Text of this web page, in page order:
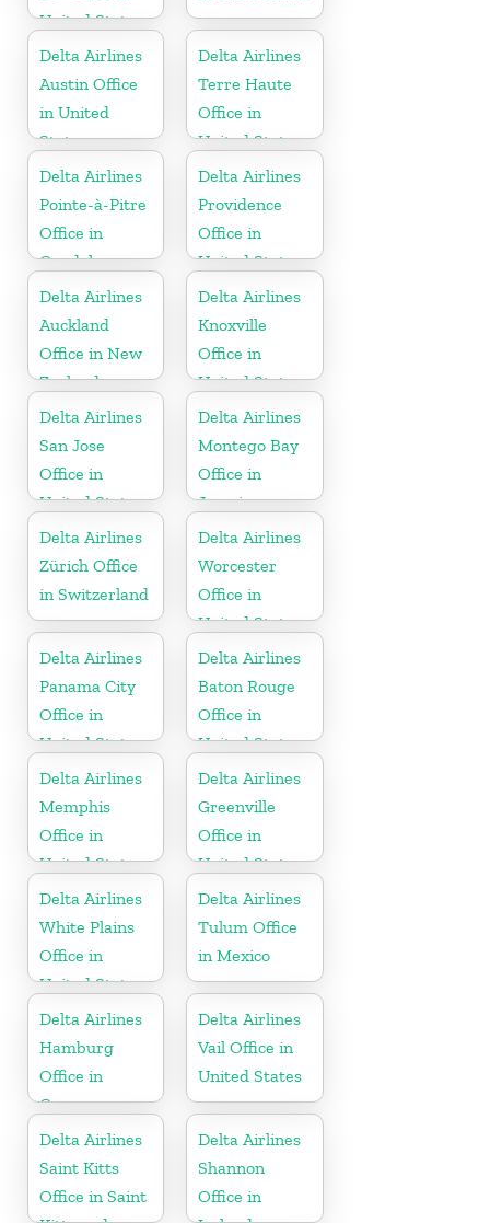
United States
Delta Airlines
Austin Office
in United
States
Delta Airlines
Terre Haute
Office in
United States
Delta Airlines
Pointe-à-Pitre
Office in
Guadeloupe
Delta Airlines
Providence
Office in
United States
Delta Airlines
Auckland
Office in New
Zealand
Delta Airlines
Knoxville
Office in
United States
Delta Airlines
San Jose
Office in
United States
Delta Airlines
Montego Bay
Office in
Jamaica
Delta Airlines
Zürich Office
in Switzerland
Delta Airlines
Worcester
Office in
United States
Delta Airlines
Panama City
Office in
United States
Delta Airlines
Baton Rouge
Office in
United States
Delta Airlines
Memphis
Office in
United States
Delta Airlines
Greenville
Office in
United States
Delta Airlines
White Plains
Office in
United States
Delta Airlines
Tulum Office
in Mexico
Delta Airlines
Hamburg
Office in
Germany
Delta Airlines
Vail Office in
United States
Delta Airlines
Saint Kitts
Office in Saint
Delta Airlines
Shannon
Office in